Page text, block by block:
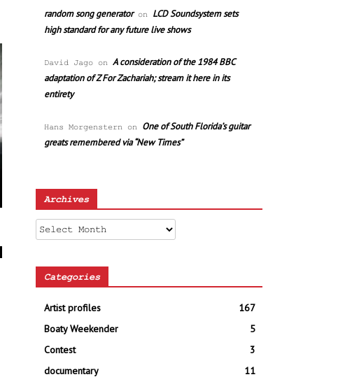
random song generatoron LCD Soundsystem sets
high standard for any future live shows
David Jago on A consideration of the 1984 BBC
adaptation of Z For Zachariah; stream it here in its
entirety
Hans Morgenstern on One of South Florida’s guitar
greats remembered via “New Times”
Archives
Archives
Categories
Artist profiles
167
Boaty Weekender
5
Contest
3
documentary
11